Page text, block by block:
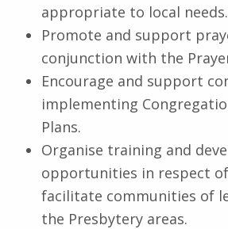
appropriate to local needs.
Promote and support
conjunction with the
Encourage and support
implementing
Plans.
Organise training and
opportunities in respect
facilitate communities of
the Presbytery areas.